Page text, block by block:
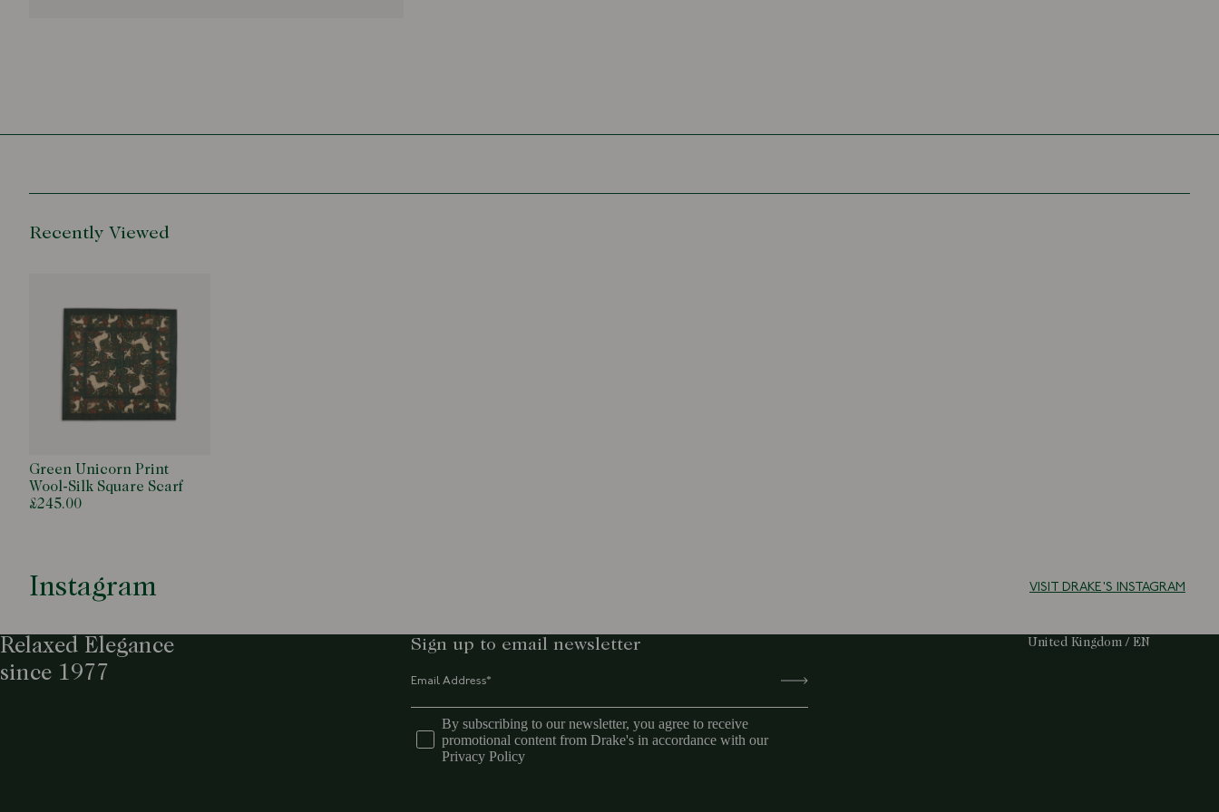
Recently Viewed
Green Unicorn Print
Wool-Silk Square Scarf
£245.00
Instagram VISIT DRAKE'S INSTAGRAM
Relaxed Elegance
since 1977
Sign up to email newsletter
By subscribing to our newsletter, you agree to receive
promotional content from Drake's in accordance with our
Privacy Policy
Select Your Region:
United Kingdom / EN